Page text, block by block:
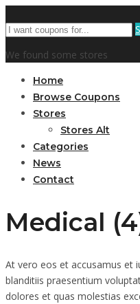
We found some stores
Home
Browse Coupons
Stores
Stores Alt
Categories
News
Contact
Medical
At vero eos et accusamus et
blanditiis praesentium
dolores et quas molestias